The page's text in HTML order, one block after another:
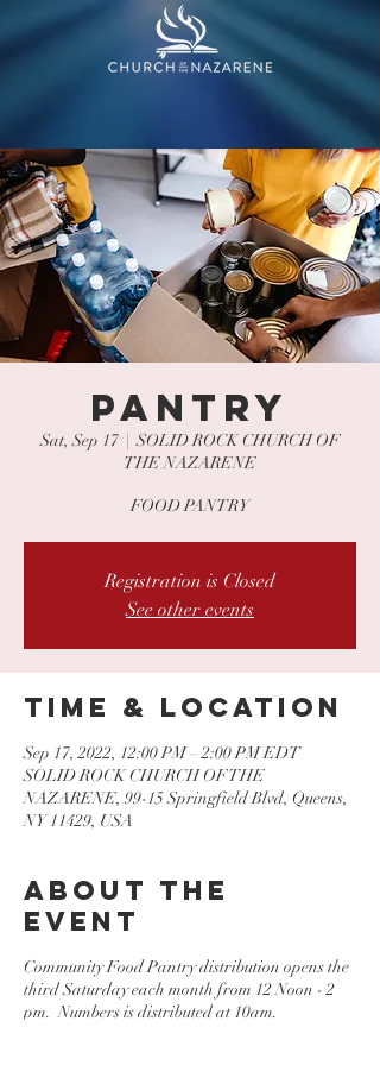
PANTRY
Sat, Sep 17
  |
SOLID ROCK CHURCH OF
THE NAZARENE
FOOD PANTRY
Registration is Closed
See other events
Time & Location
Sep 17, 2022, 12:00 PM – 2:00 PM EDT
SOLID ROCK CHURCH OF THE
NAZARENE, 99-15 Springfield Blvd, Queens,
NY 11429, USA
About the
event
Community Food Pantry distribution opens the
third Saturday each month from 12 Noon - 2
pm. Numbers is distributed at 10am.